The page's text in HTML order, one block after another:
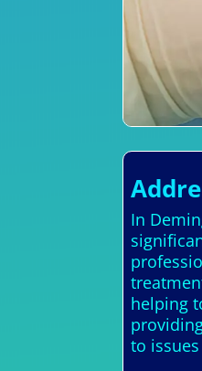
In
helping
to